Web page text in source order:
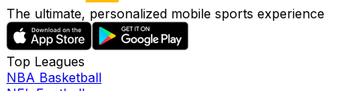
The ultimate, personalized mobile sports experience
Top Leagues
NBA Basketball